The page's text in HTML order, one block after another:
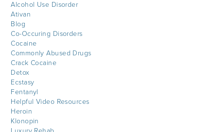
Alcohol Use Disorder
Ativan
Blog
Co-Occuring Disorders
Cocaine
Commonly Abused Drugs
Crack Cocaine
Detox
Ecstasy
Fentanyl
Helpful Video Resources
Heroin
Klonopin